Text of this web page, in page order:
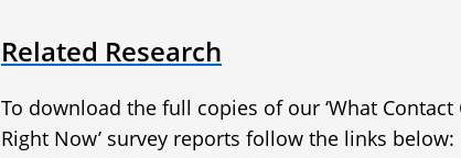
Related Research
To download the full copies of our ‘What Contact
Right Now’ survey reports follow the links below: